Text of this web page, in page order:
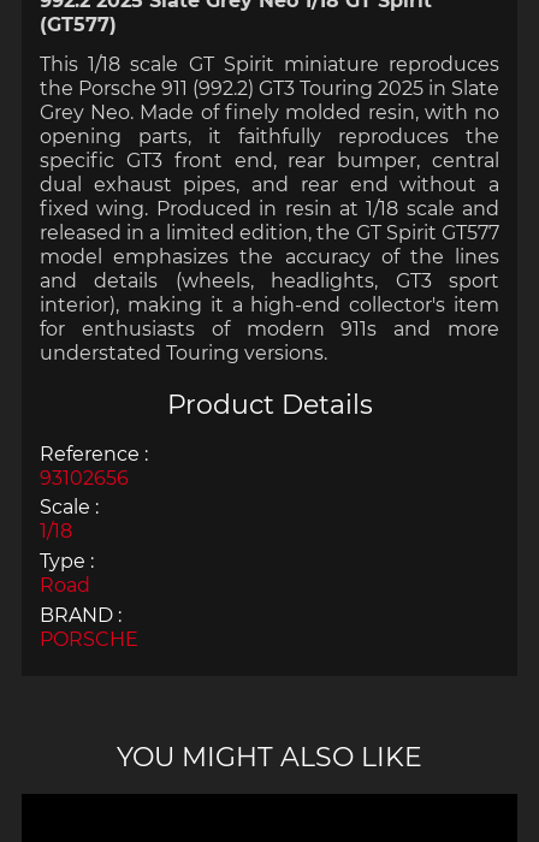
YOU MIGHT ALSO LIKE
(GT577)
This 1/18 scale GT Spirit miniature reproduces
the Porsche 911 (992.2) GT3 Touring 2025 in Slate
Grey Neo. Made of finely molded resin, with no
opening parts, it faithfully reproduces the
specific GT3 front end, rear bumper, central
dual exhaust pipes, and rear end without a
fixed wing. Produced in resin at 1/18 scale and
released in a limited edition, the GT Spirit GT577
model emphasizes the accuracy of the lines
and details (wheels, headlights, GT3 sport
interior), making it a high-end collector's item
for enthusiasts of modern 911s and more
understated Touring versions.
Product Details
Reference :
93102656
Scale :
1/18
Type :
Road
BRAND :
PORSCHE